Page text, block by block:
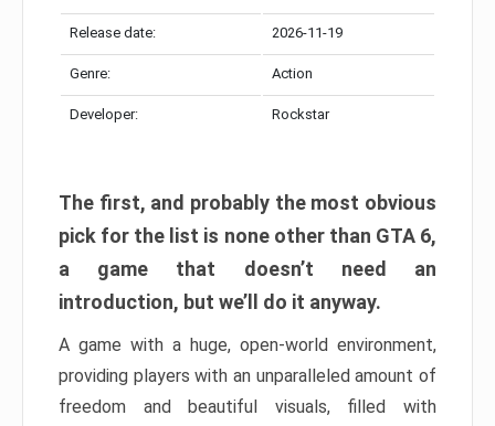
Release date: 2026-11-19
Genre: Action
Developer: Rockstar
The first, and probably the most obvious
pick for the list is none other than GTA 6,
a game that doesn’t need an
introduction, but we’ll do it anyway.
A game with a huge, open-world environment,
providing players with an unparalleled amount of
freedom and beautiful visuals, filled with